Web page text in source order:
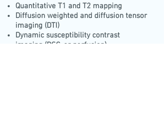
Quantitative T1 and T2 mapping
Diffusion weighted and diffusion tensor
imaging (DTI)
Dynamic susceptibility contrast
imaging (DSC, or perfusion)